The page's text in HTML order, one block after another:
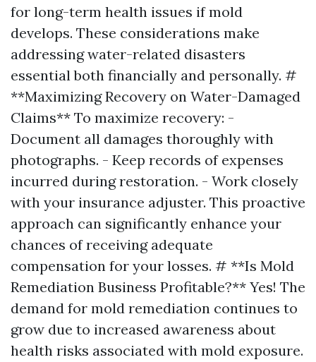
for long-term health issues if mold
develops. These considerations make
addressing water-related disasters
essential both financially and personally. #
**Maximizing Recovery on Water-Damaged
Claims** To maximize recovery: -
Document all damages thoroughly with
photographs. - Keep records of expenses
incurred during restoration. - Work closely
with your insurance adjuster. This proactive
approach can significantly enhance your
chances of receiving adequate
compensation for your losses. # **Is Mold
Remediation Business Profitable?** Yes! The
demand for mold remediation continues to
grow due to increased awareness about
health risks associated with mold exposure.